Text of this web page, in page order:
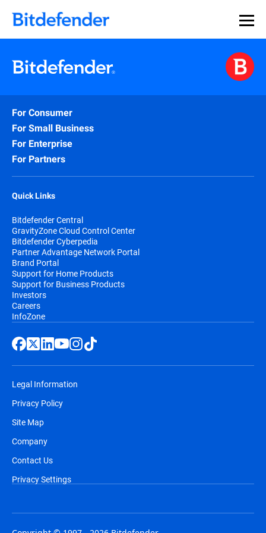
For Consumer
For Small Business
For Enterprise
For Partners
Quick Links
Bitdefender Central
GravityZone Cloud Control Center
Bitdefender Cyberpedia
Partner Advantage Network Portal
Brand Portal
Support for Home Products
Support for Business Products
Investors
Careers
InfoZone
Legal Information
Privacy Policy
Site Map
Company
Contact Us
Privacy Settings